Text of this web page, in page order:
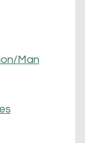
Man